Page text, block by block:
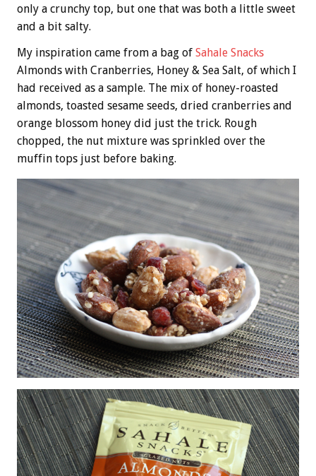
only a crunchy top, but one that was both a little sweet
and a bit salty.
My inspiration came from a bag of Sahale Snacks
Almonds with Cranberries, Honey & Sea Salt, of which I
had received as a sample. The mix of honey-roasted
almonds, toasted sesame seeds, dried cranberries and
orange blossom honey did just the trick. Rough
chopped, the nut mixture was sprinkled over the
muffin tops just before baking.